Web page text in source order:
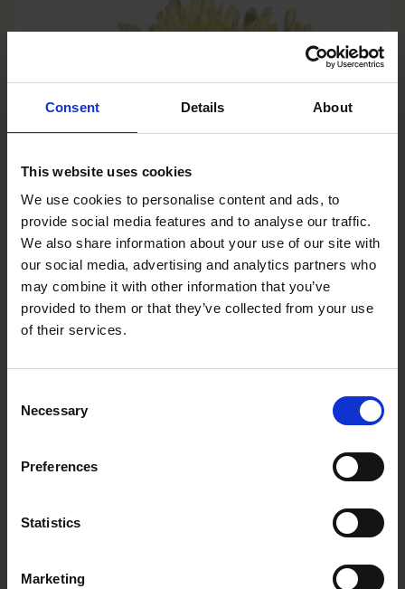
Consent Details About
This website uses cookies
We use cookies to personalise content and ads, to
provide social media features and to analyse our traffic.
We also share information about your use of our site with
our social media, advertising and analytics partners who
may combine it with other information that you’ve
provided to them or that they’ve collected from your use
of their services.
Selection
Necessary
Preferences
Statistics
Marketing